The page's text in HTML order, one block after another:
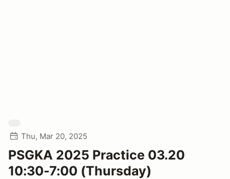
Thu, Mar 20, 2025
PSGKA 2025 Practice 03.20
10:30-7:00 (Thursday)